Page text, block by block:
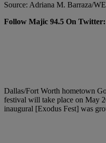
Source: Adriana M. Barraza/
Follow Majic 94.5 On Twitter:
Dallas/Fort Worth hometown
festival will take place on May
inaugural [Exodus Fest] was